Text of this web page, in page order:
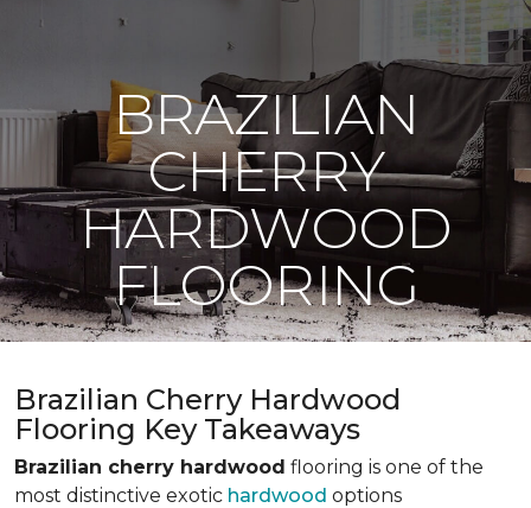
BRAZILIAN
CHERRY
HARDWOOD
FLOORING
Brazilian Cherry Hardwood
Flooring Key Takeaways
Brazilian cherry hardwood flooring is one of the
most distinctive exotic hardwood options